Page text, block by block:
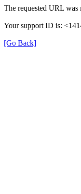
The requested URL was
Your support ID is:
[Go Back]